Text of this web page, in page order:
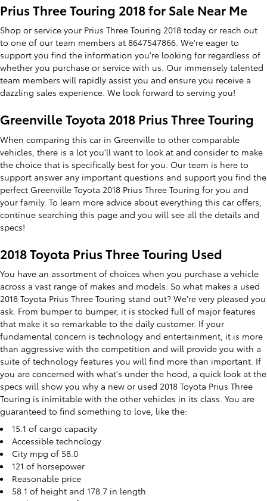
Prius Three Touring 2018 for Sale Near Me
Shop or service your Prius Three Touring 2018 today or reach out
to one of our team members at 8647547866. We're eager to
support you find the information you're looking for regardless of
whether you purchase or service with us. Our immensely talented
team members will rapidly assist you and ensure you receive a
dazzling sales experience. We look forward to serving you!
Greenville Toyota 2018 Prius Three Touring
When comparing this car in Greenville to other comparable
vehicles, there is a lot you'll want to look at and consider to make
the choice that is specifically best for you. Our team is here to
support answer any important questions and support you find the
perfect Greenville Toyota 2018 Prius Three Touring for you and
your family. To learn more advice about everything this car offers,
continue searching this page and you will see all the details and
specs!
2018 Toyota Prius Three Touring Used
You have an assortment of choices when you purchase a vehicle
across a vast range of makes and models. So what makes a used
2018 Toyota Prius Three Touring stand out? We're very pleased you
ask. From bumper to bumper, it is stocked full of major features
that make it so remarkable to the daily customer. If your
fundamental concern is technology and entertainment, it is more
than aggressive with the competition and will provide you with a
suite of technology features you will find more than important. If
you are concerned with what's under the hood, a quick look at the
specs will show you why a new or used 2018 Toyota Prius Three
Touring is inimitable with the other vehicles in its class. You are
guaranteed to find something to love, like the:
15.1 of cargo capacity
Accessible technology
City mpg of 58.0
121 of horsepower
Reasonable price
58.1 of height and 178.7 in length